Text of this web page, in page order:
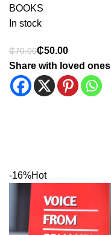
BOOKS
In stock
₵70.00₵50.00
Share with loved ones
-16%Hot